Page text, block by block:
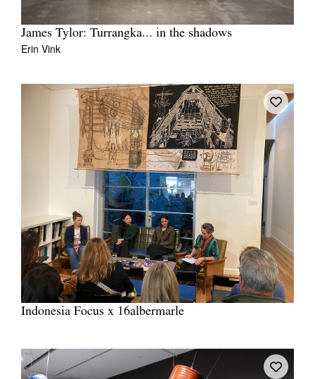
James Tylor: Turrangka... in the shadows
Erin Vink
Indonesia Focus x 16albermarle